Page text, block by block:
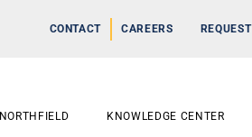
CONTACT CAREERS
NORTHFIELD KNOWLEDGE CENTER